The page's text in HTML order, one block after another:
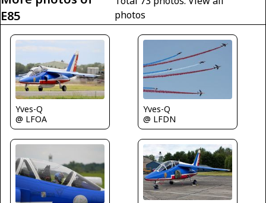
E85
photos
Yves-Q
@ LFOA
Yves-Q
@ LFDN